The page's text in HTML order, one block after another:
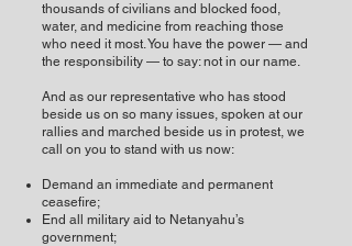
thousands of civilians and blocked food,
water, and medicine from reaching those
who need it most. You have the power — and
the responsibility — to say: not in our name.
And as our representative who has stood
beside us on so many issues, spoken at our
rallies and marched beside us in protest, we
call on you to stand with us now:
Demand an immediate and permanent
ceasefire;
End all military aid to Netanyahu’s
government;